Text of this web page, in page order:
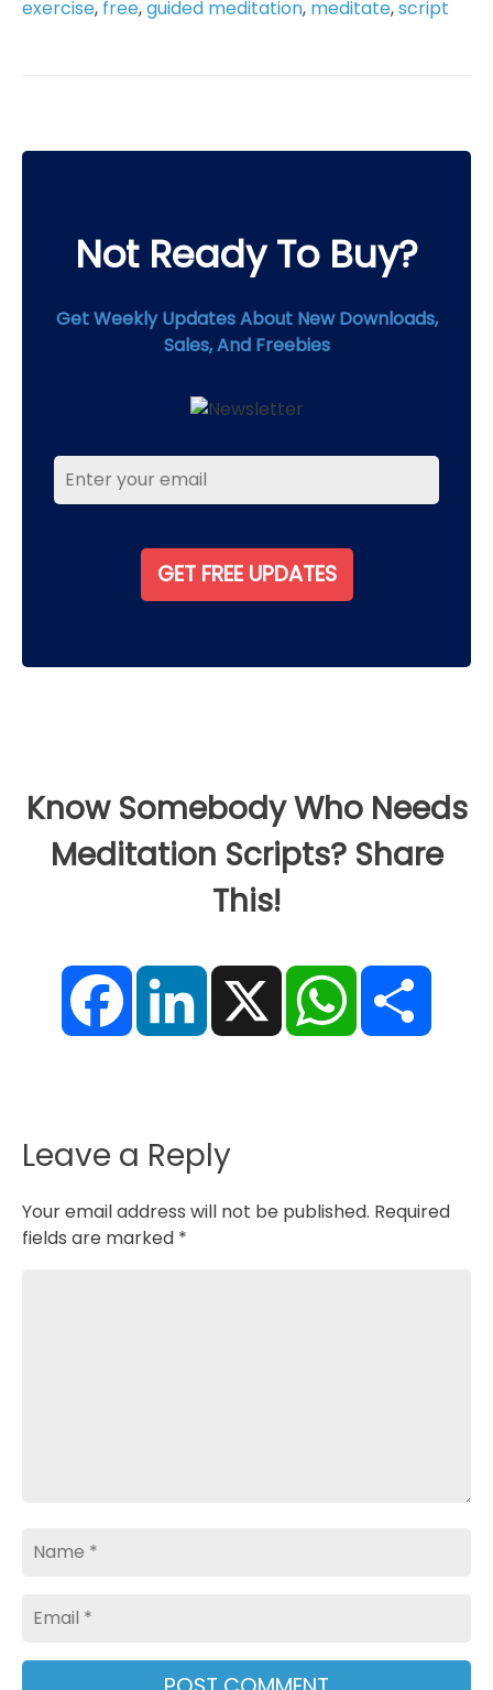
options
the
exercise, free,guided meditation, meditate,script
Not Ready To Buy?
Get Weekly Updates About New Downloads,
Sales, And Freebies
Know Somebody Who Needs
Meditation Scripts? Share
This!
F
e
b
L
k
e
X W
t
Leave a Reply
Your email address will not be published. Required
fields are marked *
Name
Email